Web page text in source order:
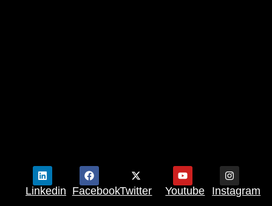
Linkedin FacebookTwitter Youtube Instagram